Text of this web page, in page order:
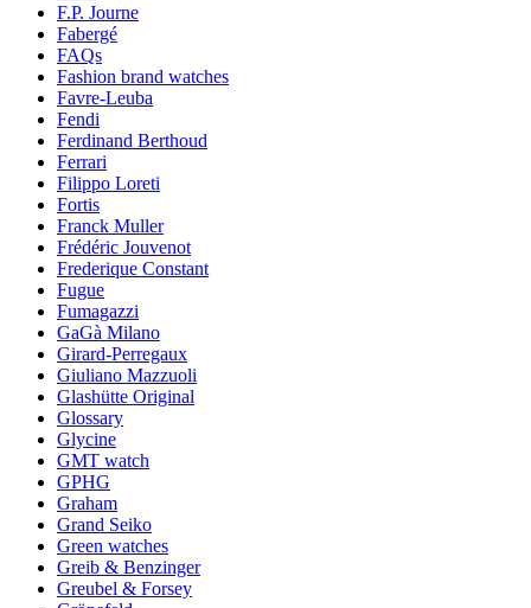
F.P. Journe
Fabergé
FAQs
Fashion brand watches
Favre-Leuba
Fendi
Ferdinand Berthoud
Ferrari
Filippo Loreti
Fortis
Franck Muller
Frédéric Jouvenot
Frederique Constant
Fugue
Fumagazzi
GaGà Milano
Girard-Perregaux
Giuliano Mazzuoli
Glashütte Original
Glossary
Glycine
GMT watch
GPHG
Graham
Grand Seiko
Green watches
Greib & Benzinger
Greubel & Forsey